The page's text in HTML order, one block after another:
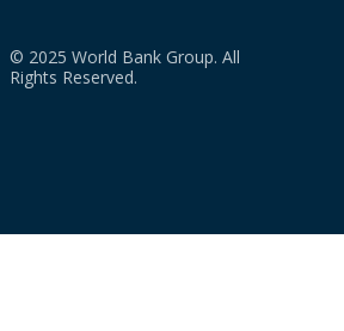
© 2025 World Bank Group. All
Rights Reserved.